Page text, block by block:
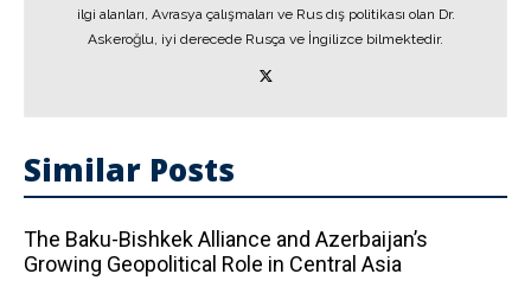
ilgi alanları, Avrasya çalışmaları ve Rus dış politikası olan Dr.
Askeroğlu, iyi derecede Rusça ve İngilizce bilmektedir.
Similar Posts
The Baku-Bishkek Alliance and Azerbaijan’s
Growing Geopolitical Role in Central Asia